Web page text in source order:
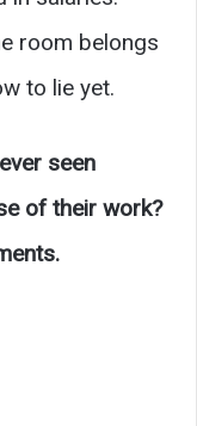
room belongs
to lie yet.
seen
of their work?